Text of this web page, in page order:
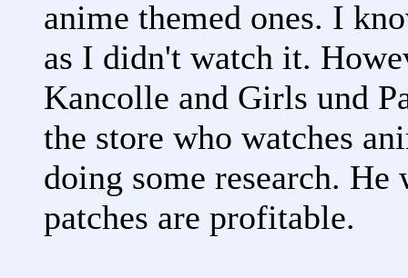
anime themed ones. I
as I didn't watch it.
Kancolle and Girls und
the store who watches
doing some research.
patches are profitable.